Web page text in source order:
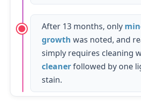
After 13 months, only
growth was noted, and
simply requires cleaning
cleanerfollowed by one
stain.